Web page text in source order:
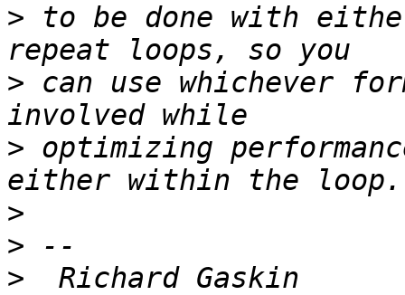
> to be done with
> can use whichever
> optimizing
>
>
>